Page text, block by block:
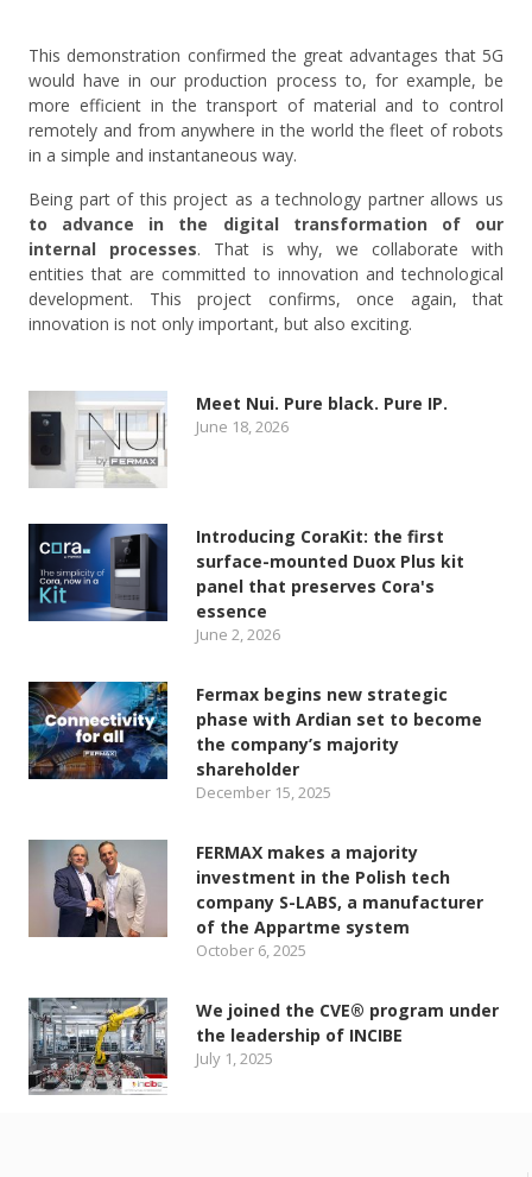
This demonstration confirmed the great advantages that 5G
would have in our production process to, for example, be
more efficient in the transport of material and to control
remotely and from anywhere in the world the fleet of robots
in a simple and instantaneous way.
Being part of this project as a technology partner allows us
to advance in the digital transformation of our
internal processes. That is why, we collaborate with
entities that are committed to innovation and technological
development. This project confirms, once again, that
innovation is not only important, but also exciting.
Meet Nui. Pure black. Pure IP.
June 18, 2026
Introducing CoraKit: the first
surface-mounted Duox Plus kit
panel that preserves Cora's
essence
June 2, 2026
Fermax begins new strategic
phase with Ardian set to become
the company’s majority
shareholder
December 15, 2025
FERMAX makes a majority
investment in the Polish tech
company S-LABS, a manufacturer
of the Appartme system
October 6, 2025
We joined the CVE® program under
the leadership of INCIBE
July 1, 2025